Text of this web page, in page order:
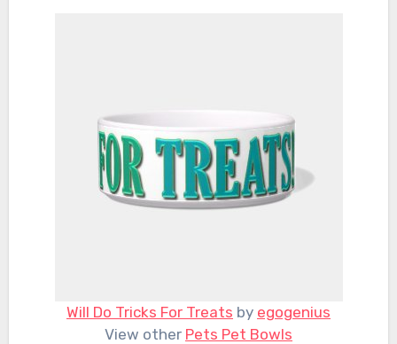
Will Do Tricks For Treats by egogenius
View other Pets Pet Bowls